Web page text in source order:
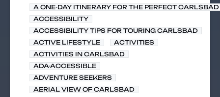
A ONE-DAY ITINERARY FOR THE PERFECT CARLSBAD
ACCESSIBILITY
ACCESSIBILITY TIPS FOR TOURING CARLSBAD
ACTIVE LIFESTYLE
ACTIVITIES
ACTIVITIES IN CARLSBAD
ADA-ACCESSIBLE
ADVENTURE SEEKERS
AERIAL VIEW OF CARLSBAD